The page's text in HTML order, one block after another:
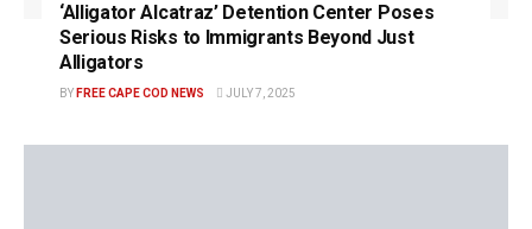
‘Alligator Alcatraz’ Detention Center Poses
Serious Risks to Immigrants Beyond Just
Alligators
BY FREE CAPE COD NEWS JULY 7, 2025